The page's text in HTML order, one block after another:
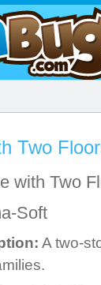
Two
with Two
Soft
A two-